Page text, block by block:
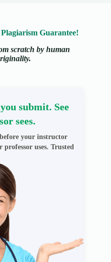
Guarantee!
scratch by human
submit. See
sees.
your instructor
uses. Trusted